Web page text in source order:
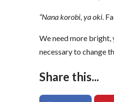
“Nana korobi, ya oki.
We need more
necessary to change
Share this...